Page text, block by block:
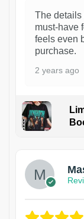
The details
must-have
feels even
purchase.
2 years ago